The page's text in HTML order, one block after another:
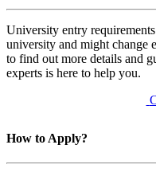
University entry
university and might change
to find out more details and
experts is here to help you.
How to Apply?